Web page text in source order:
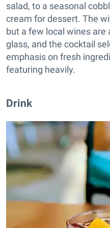
salad, to a seasonal
cream for dessert. The
but a few local wines
glass, and the cocktail
emphasis on fresh
featuring heavily.
Drink